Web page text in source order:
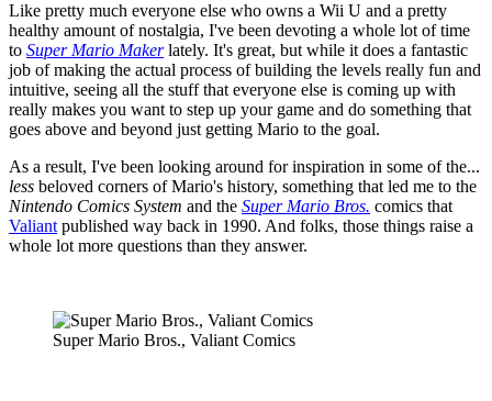
Like pretty much everyone else who owns a Wii U and a pretty
healthy amount of nostalgia, I've been devoting a whole lot of time
to Super Mario Makerlately. It's great, but while it does a fantastic
job of making the actual process of building the levels really fun and
intuitive, seeing all the stuff that everyone else is coming up with
really makes you want to step up your game and do something that
goes above and beyond just getting Mario to the goal.
As a result, I've been looking around for inspiration in some of the...
less beloved corners of Mario's history, something that led me to the
Nintendo Comics System and the Super Mario Bros. comics that
Valiantpublished way back in 1990. And folks, those things raise a
whole lot more questions than they answer.
Super Mario Bros., Valiant Comics